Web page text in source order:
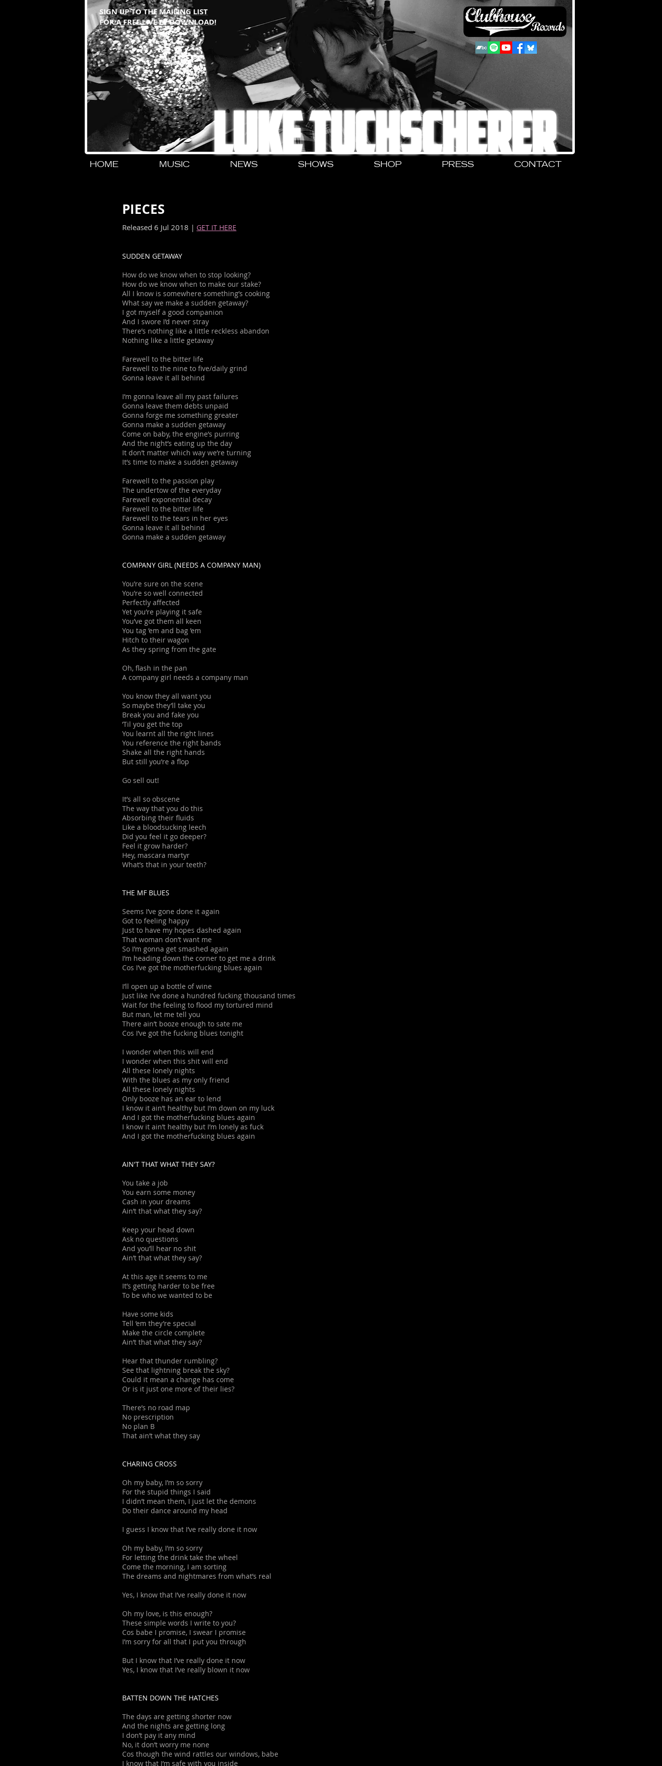
LUKE TUCHSCHERER
HOME MUSIC NEWS SHOWS SHOP PRESS CONTACT
SIGN UP TO THE MAILING LIST
FOR A FREE LIVE EP DOWNLOAD!
PIECES
Released 6 Jul 2018 | GET IT HERE
SUDDEN GETAWAY
How do we know when to stop looking?
How do we know when to make our stake?
All I know is somewhere something’s cooking
What say we make a sudden getaway?
I got myself a good companion
And I swore I’d never stray
There’s nothing like a little reckless abandon
Nothing like a little getaway
Farewell to the bitter life
Farewell to the nine to five/daily grind
Gonna leave it all behind
I’m gonna leave all my past failures
Gonna leave them debts unpaid
Gonna forge me something greater
Gonna make a sudden getaway
Come on baby, the engine’s purring
And the night’s eating up the day
It don’t matter which way we’re turning
It’s time to make a sudden getaway
Farewell to the passion play
The undertow of the everyday
Farewell exponential decay
Farewell to the bitter life
Farewell to the tears in her eyes
Gonna leave it all behind
Gonna make a sudden getaway
COMPANY GIRL (NEEDS A COMPANY MAN)
You’re sure on the scene
You’re so well connected
Perfectly affected
Yet you’re playing it safe
You’ve got them all keen
You tag ’em and bag ’em
Hitch to their wagon
As they spring from the gate
Oh, flash in the pan
A company girl needs a company man
You know they all want you
So maybe they’ll take you
Break you and fake you
’Til you get the top
You learnt all the right lines
You reference the right bands
Shake all the right hands
But still you’re a flop
Go sell out!
It’s all so obscene
The way that you do this
Absorbing their fluids
Like a bloodsucking leech
Did you feel it go deeper?
Feel it grow harder?
Hey, mascara martyr
What’s that in your teeth?
THE MF BLUES
Seems I’ve gone done it again
Got to feeling happy
Just to have my hopes dashed again
That woman don’t want me
So I’m gonna get smashed again
I’m heading down the corner to get me a drink
Cos I’ve got the motherfucking blues again
I’ll open up a bottle of wine
Just like I’ve done a hundred fucking thousand times
Wait for the feeling to flood my tortured mind
But man, let me tell you
There ain’t booze enough to sate me
Cos I’ve got the fucking blues tonight
I wonder when this will end
I wonder when this shit will end
All these lonely nights
With the blues as my only friend
All these lonely nights
Only booze has an ear to lend
I know it ain’t healthy but I’m down on my luck
And I got the motherfucking blues again
I know it ain’t healthy but I’m lonely as fuck
And I got the motherfucking blues again
AIN'T THAT WHAT THEY SAY?
You take a job
You earn some money
Cash in your dreams
Ain’t that what they say?
Keep your head down
Ask no questions
And you’ll hear no shit
Ain’t that what they say?
At this age it seems to me
It’s getting harder to be free
To be who we wanted to be
Have some kids
Tell ’em they’re special
Make the circle complete
Ain’t that what they say?
Hear that thunder rumbling?
See that lightning break the sky?
Could it mean a change has come
Or is it just one more of their lies?
There’s no road map
No prescription
No plan B
That ain’t what they say
CHARING CROSS
Oh my baby, I’m so sorry
For the stupid things I said
I didn’t mean them, I just let the demons
Do their dance around my head
I guess I know that I’ve really done it now
Oh my baby, I’m so sorry
For letting the drink take the wheel
Come the morning, I am sorting
The dreams and nightmares from what’s real
Yes, I know that I’ve really done it now
Oh my love, is this enough?
These simple words I write to you?
Cos babe I promise, I swear I promise
I’m sorry for all that I put you through
But I know that I’ve really done it now
Yes, I know that I’ve really blown it now
BATTEN DOWN THE HATCHES
The days are getting shorter now
And the nights are getting long
I don’t pay it any mind
No, it don’t worry me none
Cos though the wind rattles our windows, babe
I know that I’m safe with you inside